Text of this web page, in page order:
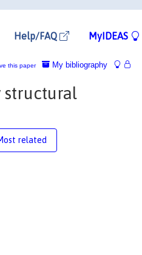
Help/FAQ MyIDEAS
My bibliography
this paper
structural
related